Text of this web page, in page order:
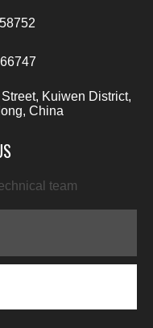
Kuiwen District,
China
team